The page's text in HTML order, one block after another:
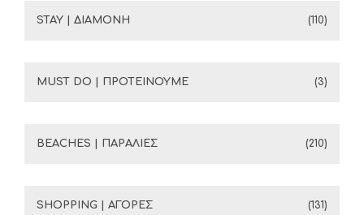
STAY | ΔΙΑΜΟΝΗ (110)
MUST DO | ΠΡΟΤΕΙΝΟΥΜΕ (3)
BEACHES | ΠΑΡΑΛΙΕΣ (210)
SHOPPING | ΑΓΟΡΕΣ (131)